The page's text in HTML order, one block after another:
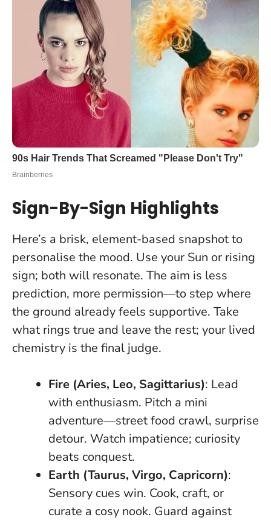
Sign-By-Sign Highlights
Here’s a brisk, element-based snapshot to
personalise the mood. Use your Sun or rising
sign; both will resonate. The aim is less
prediction, more permission—to step where
the ground already feels supportive. Take
what rings true and leave the rest; your lived
chemistry is the final judge.
Fire (Aries, Leo, Sagittarius): Lead
with enthusiasm. Pitch a mini
adventure—street food crawl, surprise
detour. Watch impatience; curiosity
beats conquest.
Earth (Taurus, Virgo, Capricorn):
Sensory cues win. Cook, craft, or
curate a cosy nook. Guard against